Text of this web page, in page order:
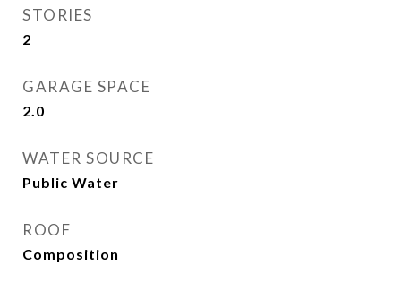
STORIES
2
GARAGE SPACE
2.0
WATER SOURCE
Public Water
ROOF
Composition